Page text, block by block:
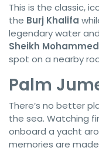
This is the classic,
the Burj Khalifa
legendary water
Sheikh
spot on a nearby
Palm
There’s no better
the sea. Watching
onboard a yacht
memories are